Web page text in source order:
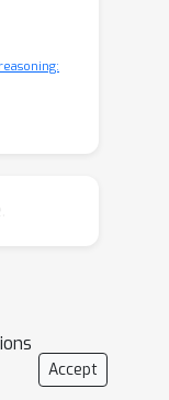
Accept